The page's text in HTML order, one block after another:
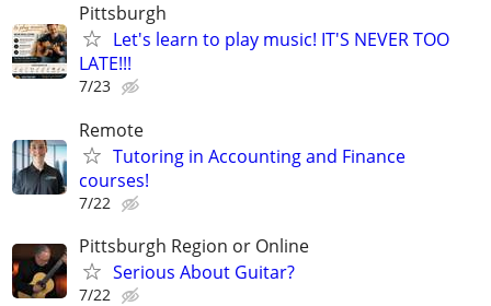
Pittsburgh
Let's learn to play music! IT'S NEVER TOO
LATE!!!
7/23
Remote
Tutoring in Accounting and Finance
courses!
7/22
Pittsburgh Region or Online
Serious About Guitar?
7/22